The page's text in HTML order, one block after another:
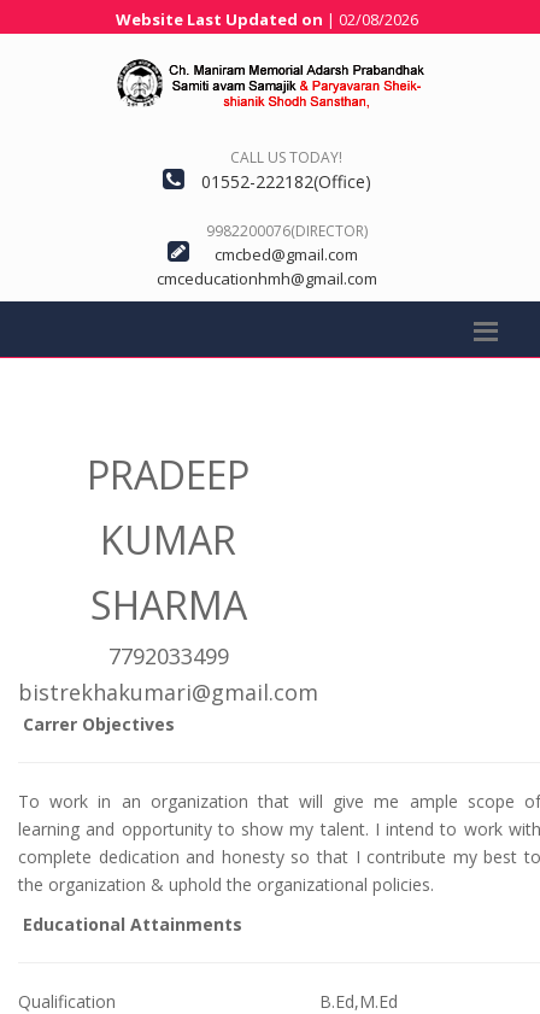
Website Last Updated on | 02/08/2026
CALL US TODAY!
01552-222182(Office)
9982200076(DIRECTOR)
cmcbed@gmail.com
cmceducationhmh@gmail.com
PRADEEP
KUMAR
SHARMA
7792033499
bistrekhakumari@gmail.com
Carrer Objectives
To work in an organization that will give me ample scope of
learning and opportunity to show my talent. I intend to work with
complete dedication and honesty so that I contribute my best to
the organization & uphold the organizational policies.
Educational Attainments
Qualification
B.Ed,M.Ed